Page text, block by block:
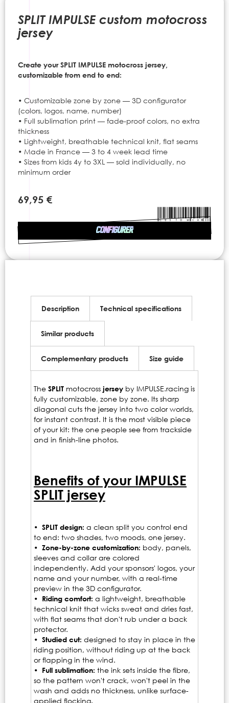
SPLIT IMPULSE custom motocross
jersey
Create your SPLIT IMPULSE motocross jersey,
customizable from end to end:
• Customizable zone by zone — 3D configurator
(colors, logos, name, number)
• Full sublimation print — fade-proof colors, no extra
thickness
• Lightweight, breathable technical knit, flat seams
• Made in France — 3 to 4 week lead time
• Sizes from kids 4y to 3XL — sold individually, no
minimum order
CONFIGURER
69,95 €
beginning
gallery
Description Technical specifications
Similar products
Complementary products Size guide
The SPLIT motocross jersey by IMPULSE.racing is
fully customizable, zone by zone. Its sharp
diagonal cuts the jersey into two color worlds,
for instant contrast. It is the most visible piece
of your kit: the one people see from trackside
and in finish-line photos.
Benefits of your IMPULSE
SPLIT jersey
• SPLIT design: a clean split you control end
to end: two shades, two moods, one jersey.
• Zone-by-zone customization: body, panels,
sleeves and collar are colored
independently. Add your sponsors' logos, your
name and your number, with a real-time
preview in the 3D configurator.
• Riding comfort: a lightweight, breathable
technical knit that wicks sweat and dries fast,
with flat seams that don't rub under a back
protector.
• Studied cut: designed to stay in place in the
riding position, without riding up at the back
or flapping in the wind.
• Full sublimation: the ink sets inside the fibre,
so the pattern won't crack, won't peel in the
wash and adds no thickness, unlike surface-
applied flocking.